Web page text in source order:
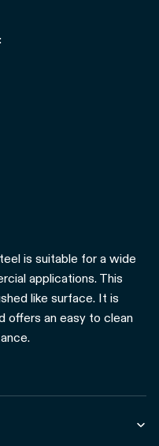
is suitable for a wide
applications. This
like surface. It is
offers an easy to clean